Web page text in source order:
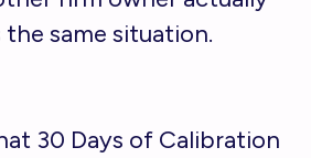
the same situation.
30 Days of Calibration